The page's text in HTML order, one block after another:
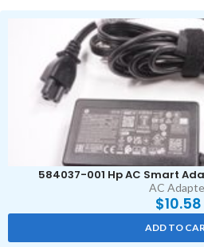
584037-001 Hp AC Smart
AC
$10.58
ADD TO